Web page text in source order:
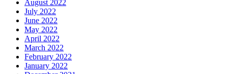
August 2022
July 2022
June 2022
May 2022
April 2022
March 2022
February 2022
January 2022